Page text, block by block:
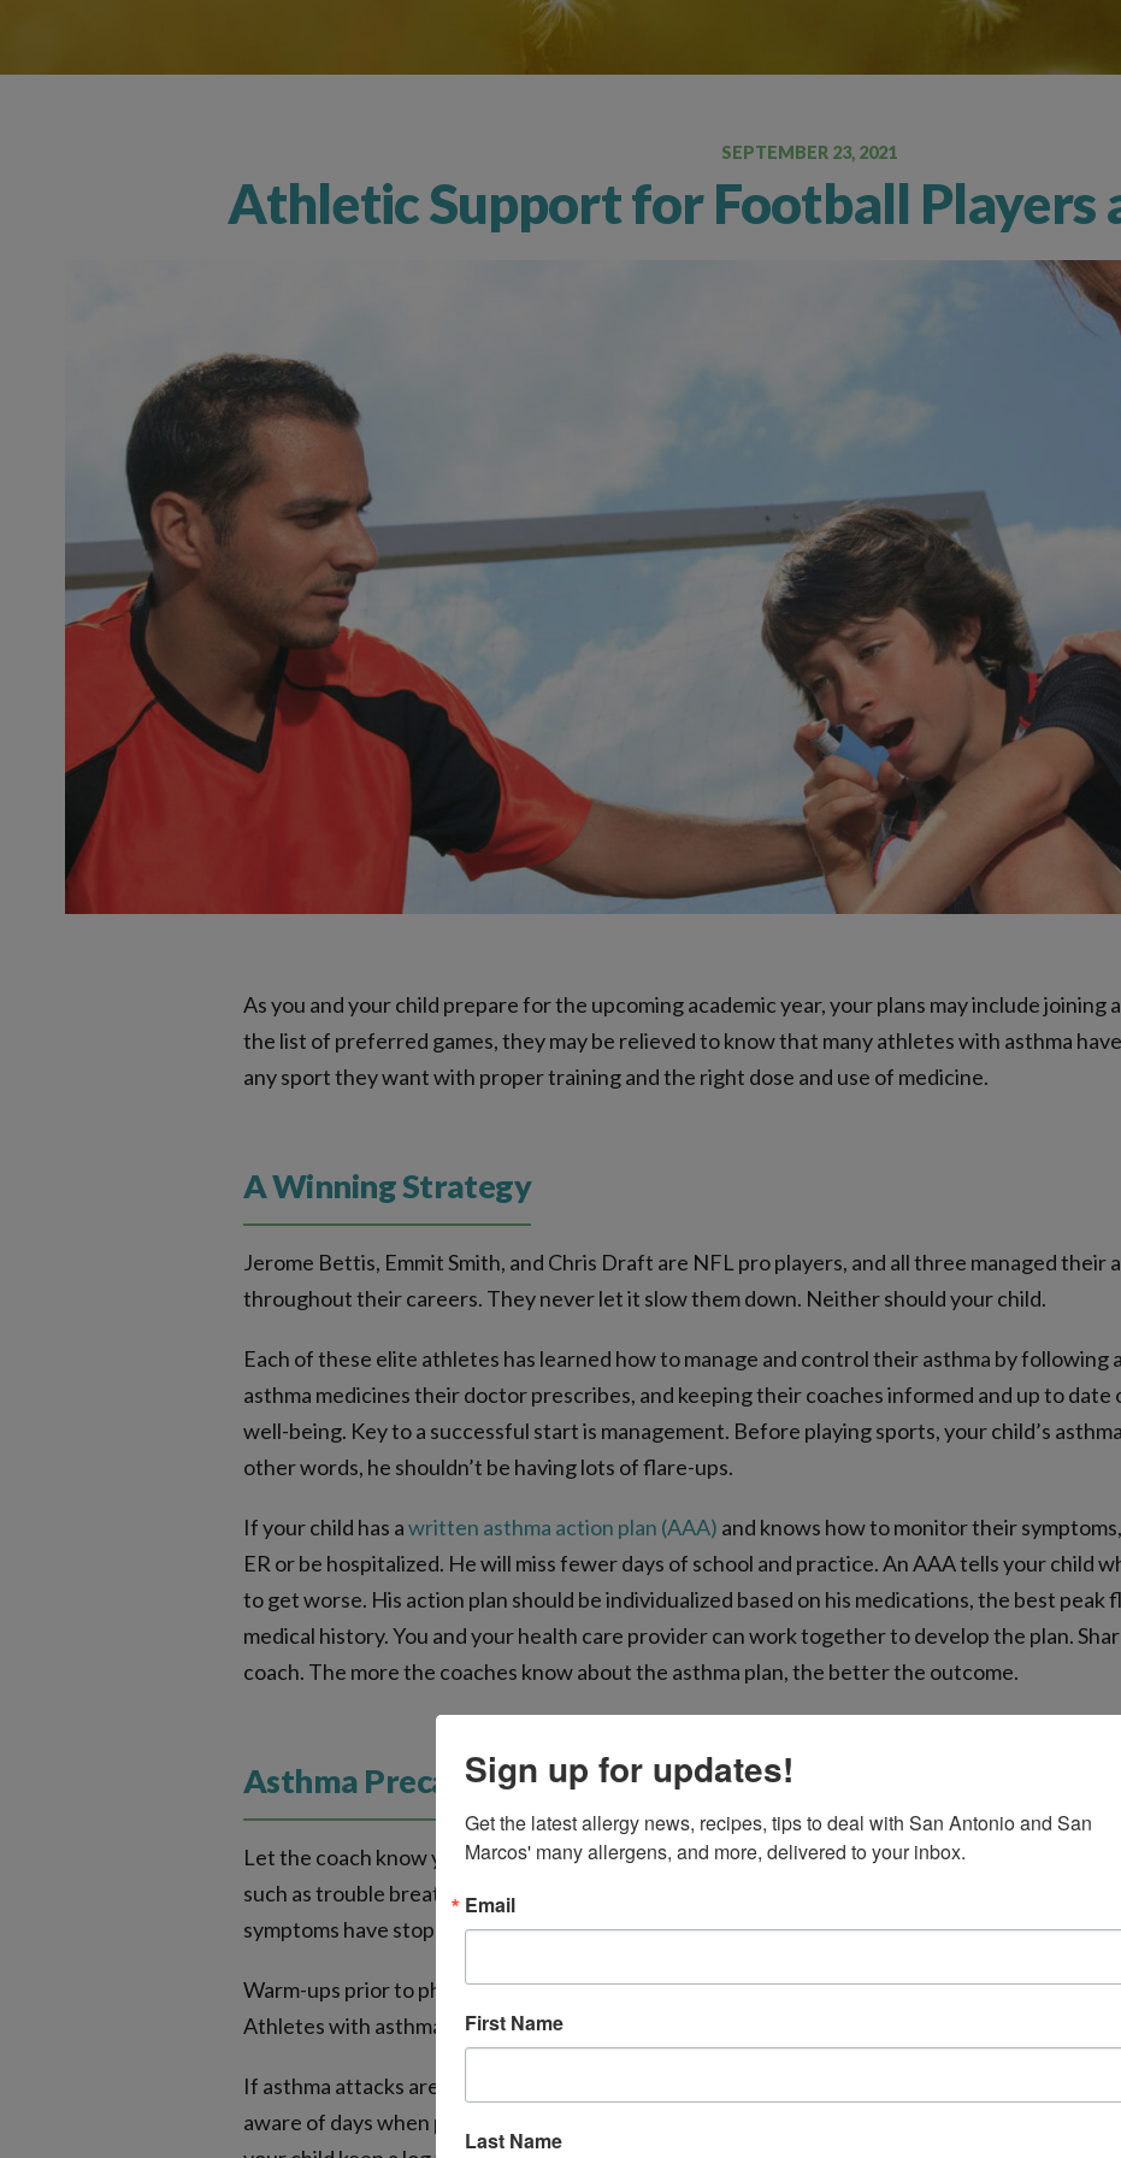
Food Allergy Testing
SEPTEMBER 23, 2021
Athletic Support for Football Players
As you and your child prepare for the upcoming academic year, your plans may include
the list of preferred games, they may be relieved to know that many athletes with asthma
any sport they want with proper training and the right dose and use of medicine.
A Winning Strategy
Jerome Bettis, Emmit Smith, and Chris Draft are NFL pro players, and all three managed their
throughout their careers. They never let it slow them down. Neither should your child.
Each of these elite athletes has learned how to manage and control their asthma by following
asthma medicines their doctor prescribes, and keeping their coaches informed and up to date
well-being. Key to a successful start is management. Before playing sports, your child’s
other words, he shouldn’t be having lots of flare-ups.
If your child has awritten asthma action plan (AAA) and knows how to monitor their
ER or be hospitalized. He will miss fewer days of school and practice. An AAA tells your child
to get worse. His action plan should be individualized based on his medications, the best peak
medical history. You and your health care provider can work together to develop the plan.
coach. The more the coaches know about the asthma plan, the better the outcome.
Asthma Precautions to Consider
Let the coach know your child may bring his inhaler to practices, workouts, and games. If your
such as trouble breathing or wheezing while playing, he can take a break and use his inhaler
symptoms have stopped before going back in.
Warm-ups prior to physical activity are essential for anyone, but they are especially needed
Athletes with asthma should warm up at least 10 minutes before vigorous play or sprints.
If asthma attacks are triggered by cold weather or allergens, such as pollen, pay special
aware of days when pollen counts are very high and be sure to follow all your doctor’s
Sign up for updates!
Get the latest allergy news, recipes, tips to deal with San Antonio and San
Marcos' many allergens, and more, delivered to your inbox.
Email
First Name
Last Name